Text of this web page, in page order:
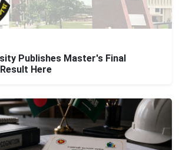
Publishes Master's Final
Here